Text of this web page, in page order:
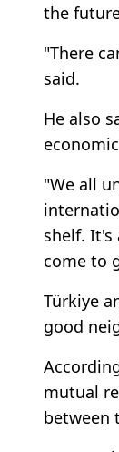
the
"There
said.
He also
"We all
shelf. It's
come to
Türkiye
good
mutual
between